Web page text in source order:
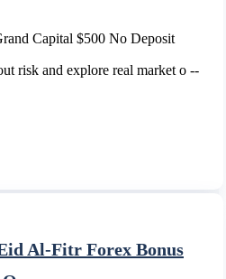
Capital $500 No Deposit
risk and explore real market o --
Al-Fitr Forex Bonus